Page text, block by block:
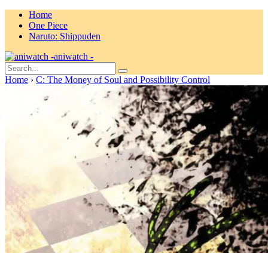
Home
One Piece
Naruto: Shippuden
aniwatch -
Home › C: The Money of Soul and Possibility Control